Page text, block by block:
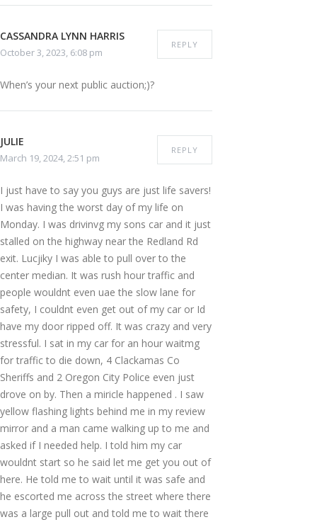
CASSANDRA LYNN HARRIS
October 3, 2023, 6:08 pm
REPLY
When’s your next public auction;)?
JULIE
March 19, 2024, 2:51 pm
REPLY
I just have to say you guys are just life savers!
I was having the worst day of my life on
Monday. I was drivinvg my sons car and it just
stalled on the highway near the Redland Rd
exit. Lucjiky I was able to pull over to the
center median. It was rush hour traffic and
people wouldnt even uae the slow lane for
safety, I couldnt even get out of my car or Id
have my door ripped off. It was crazy and very
stressful. I sat in my car for an hour waitmg
for traffic to die down, 4 Clackamas Co
Sheriffs and 2 Oregon City Police even just
drove on by. Then a miricle happened . I saw
yellow flashing lights behind me in my review
mirror and a man came walking up to me and
asked if I needed help. I told him my car
wouldnt start so he said let me get you out of
here. He told me to wait until it was safe and
he escorted me across the street where there
was a large pull out and told me to wait there